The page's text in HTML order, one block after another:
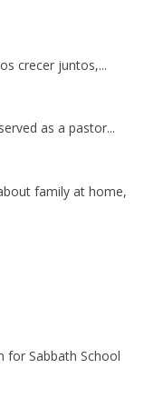
crecer juntos,...
as a pastor...
family at home,
for Sabbath School